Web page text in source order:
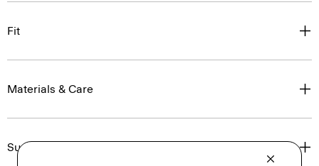
Fit
Materials & Care
Sustainability & Traceability